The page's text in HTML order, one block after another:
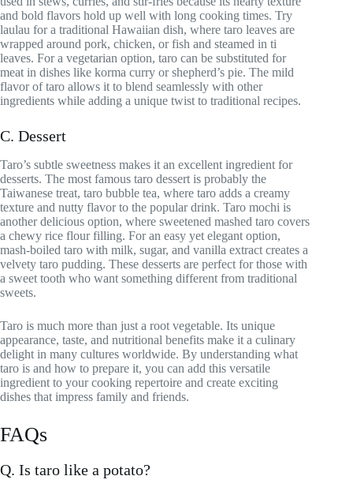
and bold flavors hold up well with long cooking times. Try
laulau for a traditional Hawaiian dish, where taro leaves are
wrapped around pork, chicken, or fish and steamed in ti
leaves. For a vegetarian option, taro can be substituted for
meat in dishes like korma curry or shepherd’s pie. The mild
flavor of taro allows it to blend seamlessly with other
ingredients while adding a unique twist to traditional recipes.
C. Dessert
Taro’s subtle sweetness makes it an excellent ingredient for
desserts. The most famous taro dessert is probably the
Taiwanese treat, taro bubble tea, where taro adds a creamy
texture and nutty flavor to the popular drink. Taro mochi is
another delicious option, where sweetened mashed taro covers
a chewy rice flour filling. For an easy yet elegant option,
mash-boiled taro with milk, sugar, and vanilla extract creates a
velvety taro pudding. These desserts are perfect for those with
a sweet tooth who want something different from traditional
sweets.
Taro is much more than just a root vegetable. Its unique
appearance, taste, and nutritional benefits make it a culinary
delight in many cultures worldwide. By understanding what
taro is and how to prepare it, you can add this versatile
ingredient to your cooking repertoire and create exciting
dishes that impress family and friends.
FAQs
Q. Is taro like a potato?